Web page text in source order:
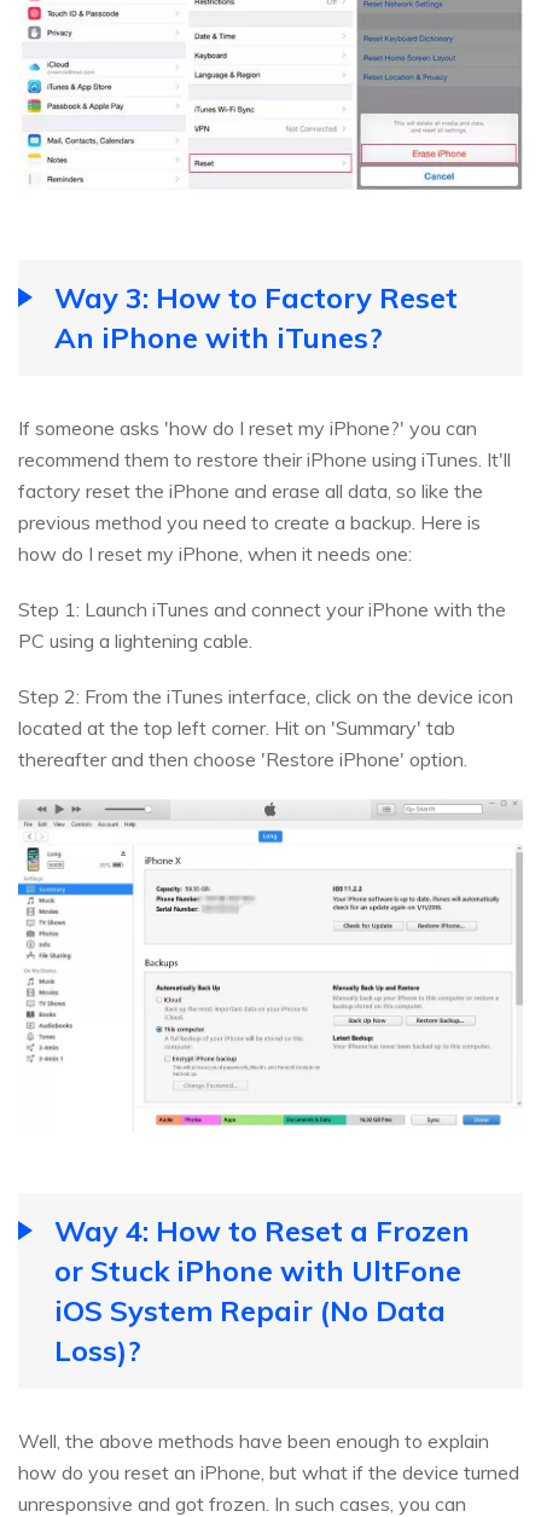
Way 3: How to Factory Reset
An iPhone with iTunes?
If someone asks 'how do I reset my iPhone?' you can
recommend them to restore their iPhone using iTunes. It'll
factory reset the iPhone and erase all data, so like the
previous method you need to create a backup. Here is
how do I reset my iPhone, when it needs one:
Step 1: Launch iTunes and connect your iPhone with the
PC using a lightening cable.
Step 2: From the iTunes interface, click on the device icon
located at the top left corner. Hit on 'Summary' tab
thereafter and then choose 'Restore iPhone' option.
Way 4: How to Reset a Frozen
or Stuck iPhone with UltFone
iOS System Repair (No Data
Loss)?
Well, the above methods have been enough to explain
how do you reset an iPhone, but what if the device turned
unresponsive and got frozen. In such cases, you can